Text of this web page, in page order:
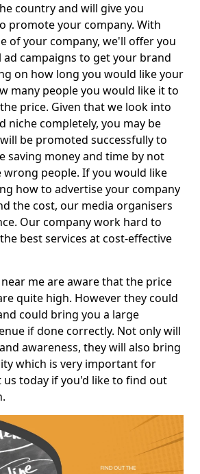
country and will give you
promote your company. With
of your company, we'll offer you
ad campaigns to get your brand
on how long you would like your
many people you would like it to
price. Given that we look into
niche completely, you may be
be promoted successfully to
saving money and time by not
people. If you would like
how to advertise your company
the cost, our media organisers
Our company work hard to
best services at cost-effective
me are aware that the price
quite high. However they could
could bring you a large
if done correctly. Not only will
awareness, they will also bring
which is very important for
us today if you'd like to find out